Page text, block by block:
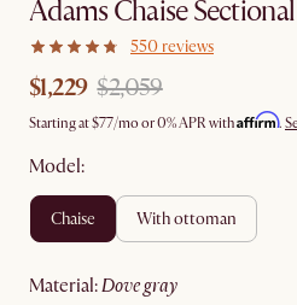
Adams Chaise
550 reviews
$1,229 $2,059
Starting at$77/mo or 0% APR withAffirm.
Model:
chaise with ottoman
material: dove gray